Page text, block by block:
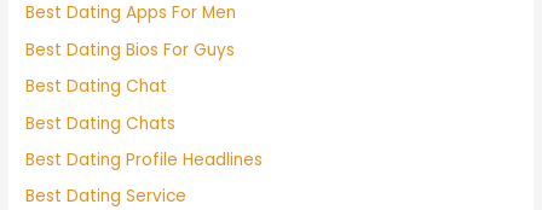
Best Dating Apps For Men
Best Dating Bios For Guys
Best Dating Chat
Best Dating Chats
Best Dating Profile Headlines
Best Dating Service